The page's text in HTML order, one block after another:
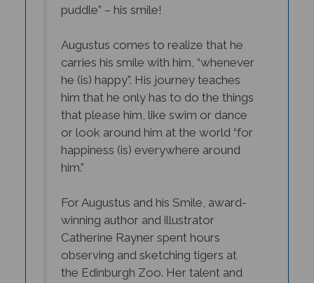
carries his smile with him, “whenever
he (is) happy”. His journey teaches
him that he only has to do the things
that please him, like swim or dance
or look around him at the world “for
happiness (is) everywhere around
him.”
winning author and illustrator
Catherine Rayner spent hours
observing and sketching tigers at
the Edinburgh Zoo. Her talent and
attention to detail are evident as we